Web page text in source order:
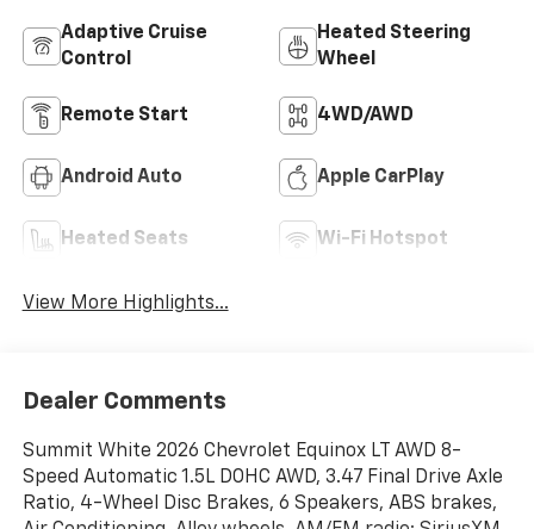
Adaptive Cruise
Control
Heated Steering
Wheel
Remote Start 4WD/AWD
Android Auto Apple CarPlay
Heated Seats Wi-Fi Hotspot
View More Highlights...
Dealer Comments
Summit White 2026 Chevrolet Equinox LT AWD 8-
Speed Automatic 1.5L DOHC AWD, 3.47 Final Drive Axle
Ratio, 4-Wheel Disc Brakes, 6 Speakers, ABS brakes,